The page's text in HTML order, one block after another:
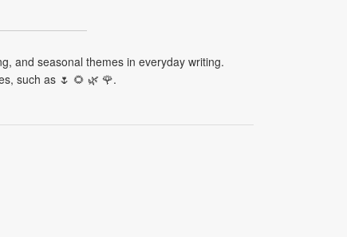
and seasonal themes in everyday writing.
such as 🌷 🌻 🌿 🌹.